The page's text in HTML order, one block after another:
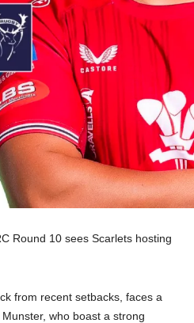
Round 10 sees Scarlets hosting
from recent setbacks, faces a
who boast a strong